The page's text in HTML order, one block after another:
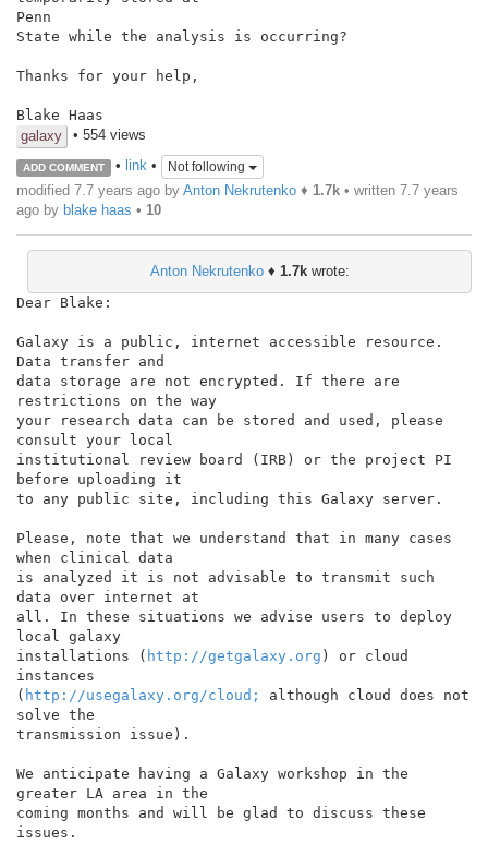
Penn
State while the analysis is occurring?
Thanks for your help,
Blake Haas
galaxy
• 554 views
ADD COMMENT • link• Not following
modified 7.7 years ago by Anton Nekrutenko ♦ 1.7k • written 7.7 years
ago by blake haas • 10
Anton Nekrutenko♦ 1.7kwrote:
Dear Blake:
Galaxy is a public, internet accessible resource.
Data transfer and
data storage are not encrypted. If there are
restrictions on the way
your research data can be stored and used, please
consult your local
institutional review board (IRB) or the project PI
before uploading it
to any public site, including this Galaxy server.
Please, note that we understand that in many cases
when clinical data
is analyzed it is not advisable to transmit such
data over internet at
all. In these situations we advise users to deploy
local galaxy
installations ( http://getgalaxy.org ) or cloud
instances
( http://usegalaxy.org/cloud;
although cloud does not
solve the
transmission issue).
We anticipate having a Galaxy workshop in the
greater LA area in the
coming months and will be glad to discuss these
issues.